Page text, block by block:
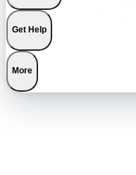
Get Help
More